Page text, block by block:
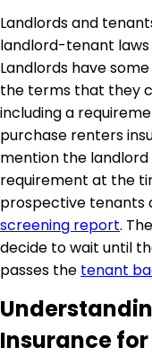
Landlords and
landlord-tenant
Landlords have
the terms that they
including a
purchase renters
mention the
requirement at the
prospective tenants
screening report.
decide to wait until
passes the tenant
Insurance